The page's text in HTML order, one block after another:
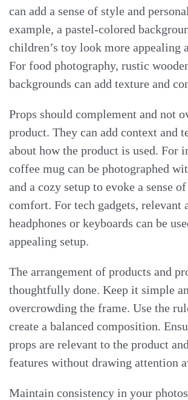
can add a sense of style and
example, a pastel-colored
children’s toy look more appealing
For food photography, rustic
backgrounds can add texture and
Props should complement and not
product. They can add context and
about how the product is used. For
coffee mug can be photographed
and a cozy setup to evoke a sense
comfort. For tech gadgets, relevant
headphones or keyboards can be
appealing setup.
The arrangement of products and
thoughtfully done. Keep it simple
overcrowding the frame. Use the
create a balanced composition.
props are relevant to the product
features without drawing attention
Maintain consistency in your